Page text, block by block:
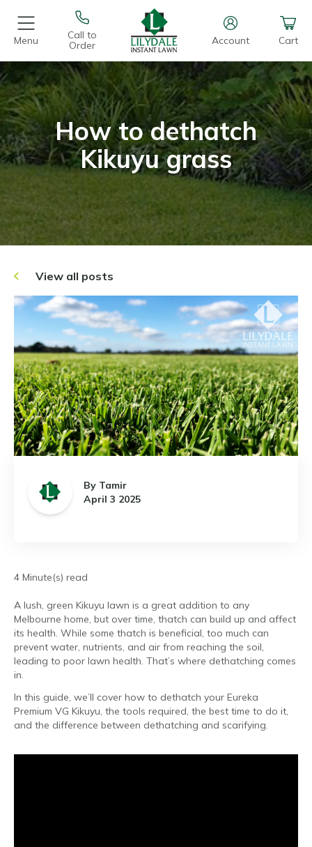
Menu
Call to
Order
Account Cart
How to dethatch
Kikuyu grass
View all posts
By Tamir
April 3 2025
4 Minute(s) read
A lush, green Kikuyu lawn is a great addition to any
Melbourne home, but over time, thatch can build up and affect
its health. While some thatch is beneficial, too much can
prevent water, nutrients, and air from reaching the soil,
leading to poor lawn health. That’s where dethatching comes
in.
In this guide, we’ll cover how to dethatch your Eureka
Premium VG Kikuyu, the tools required, the best time to do it,
and the difference between dethatching and scarifying.